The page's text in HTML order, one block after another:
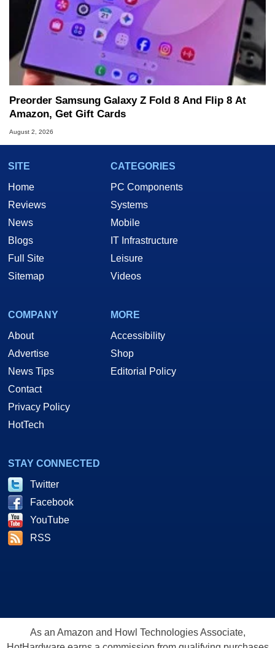
Preorder Samsung Galaxy Z Fold 8 And Flip 8 At
Amazon, Get Gift Cards
August 2, 2026
SITE
Home
Reviews
News
Blogs
Full Site
Sitemap
CATEGORIES
PC Components
Systems
Mobile
IT Infrastructure
Leisure
Videos
COMPANY
About
Advertise
News Tips
Contact
Privacy Policy
HotTech
MORE
Accessibility
Shop
Editorial Policy
STAY CONNECTED
Twitter
Facebook
YouTube
RSS
As an Amazon and Howl Technologies Associate,